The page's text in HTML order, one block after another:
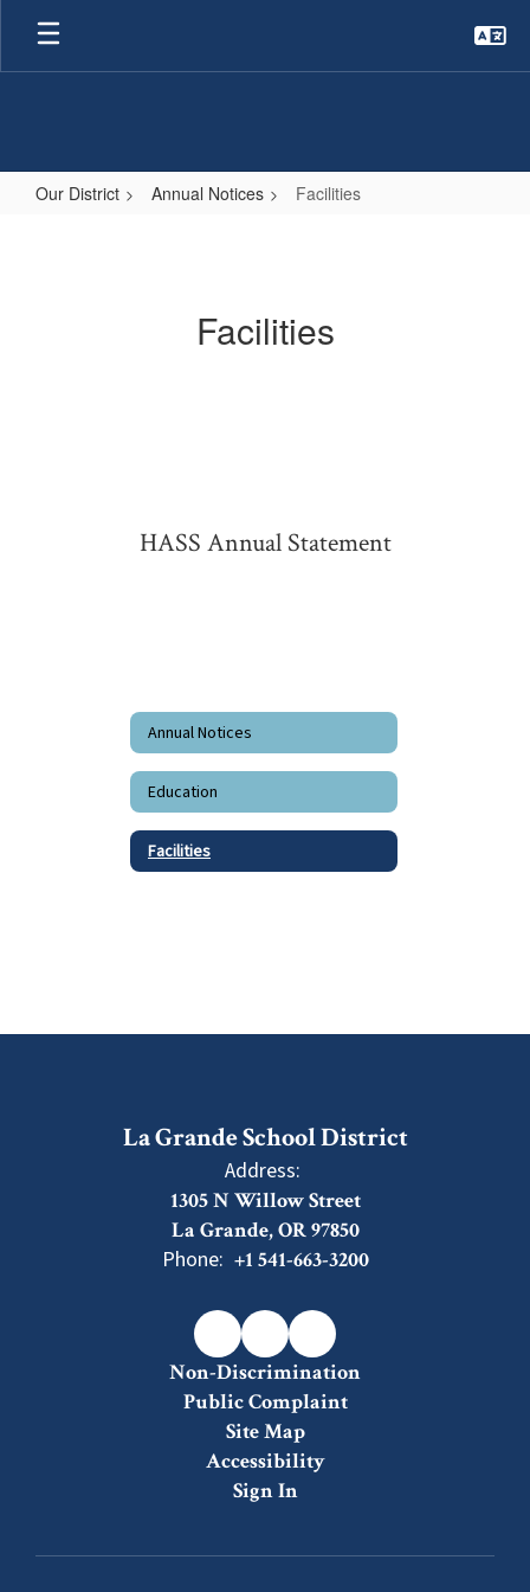
Skip
main
Our District Annual Notices Facilities
Facilities
HASS Annual Statement
Annual Notices
Education
Facilities
La Grande School District
Address:
1305 N Willow Street
La Grande, OR 97850
Phone: +1 541-663-3200
Non-Discrimination
Public Complaint
Site Map
Accessibility
Sign In